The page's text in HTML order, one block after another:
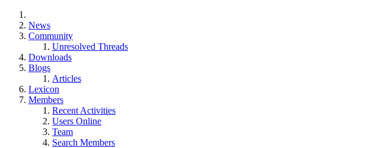
News
Community
Unresolved Threads
Downloads
Blogs
Articles
Lexicon
Members
Recent Activities
Users Online
Team
Search Members